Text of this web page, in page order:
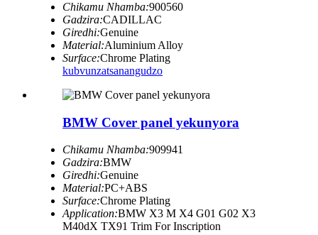
Chikamu Nhamba:900560
Gadzira:CADILLAC
Giredhi:Genuine
Material:Aluminium Alloy
Surface:Chrome Plating
kubvunzatsanangudzo
BMW Cover panel yekunyora
Chikamu Nhamba:909941
Gadzira:BMW
Giredhi:Genuine
Material:PC+ABS
Surface:Chrome Plating
Application:BMW X3 M X4 G01 G02 X3
M40dX TX91 Trim For Inscription